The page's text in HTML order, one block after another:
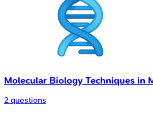
Molecular Biology Techniques in
2 questions